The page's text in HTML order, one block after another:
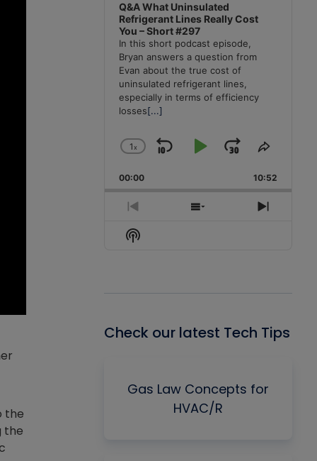
the
the
Q&A What Uninsulated
Refrigerant Lines Really Cost
You – Short #297
In this short podcast episode,
Bryan answers a question from
Evan about the true cost of
uninsulated refrigerant lines,
especially in terms of efficiency
losses[...]
Change
Rate
1x
Skip
Backward
Play
Pause
Jump
Forward
Share
Episode
00:00 10:52
Previous
Episode
Show
Next
Show
Podcast
Check our latest Tech Tips
Gas Law Concepts for
HVAC/R